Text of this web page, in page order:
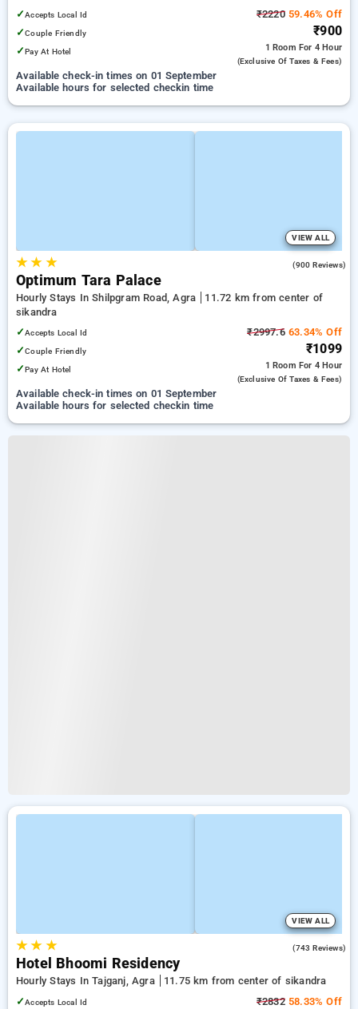
✓Accepts Local Id
✓Couple Friendly
✓Pay At Hotel
₹222059.46% Off
₹900
1 Room For 4 Hour
(exclusive Of Taxes & Fees)
Available check-in times on 01 September
Available hours for selected checkin time
VIEW ALL
★★ ★ (900 Reviews)
Optimum Tara Palace
Hourly Stays In Shilpgram Road, Agra
11.72 km from center of
sikandra
✓Accepts Local Id
✓Couple Friendly
✓Pay At Hotel
₹2997.663.34% Off
₹1099
1 Room For 4 Hour
(exclusive Of Taxes & Fees)
Available check-in times on 01 September
Available hours for selected checkin time
VIEW ALL
★★ ★ (743 Reviews)
Hotel Bhoomi Residency
Hourly Stays In Tajganj, Agra
11.75 km from center of sikandra
✓Accepts Local Id ₹283258.33% Off